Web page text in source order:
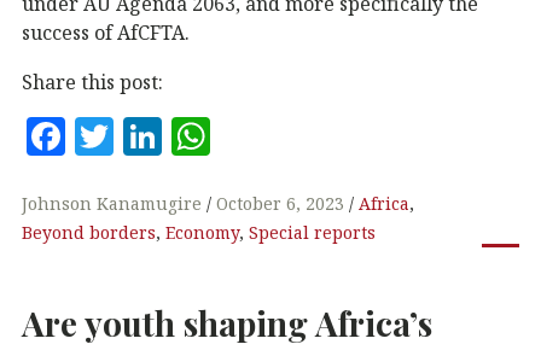
success of AfCFTA.
Share this post:
F
c
e
o
T
it
te
Li
k
e
n
at
s
p
Johnson Kanamugire October 6, 2023 Africa,
Beyond borders, Economy, Special reports
Are youth shaping Africa’s